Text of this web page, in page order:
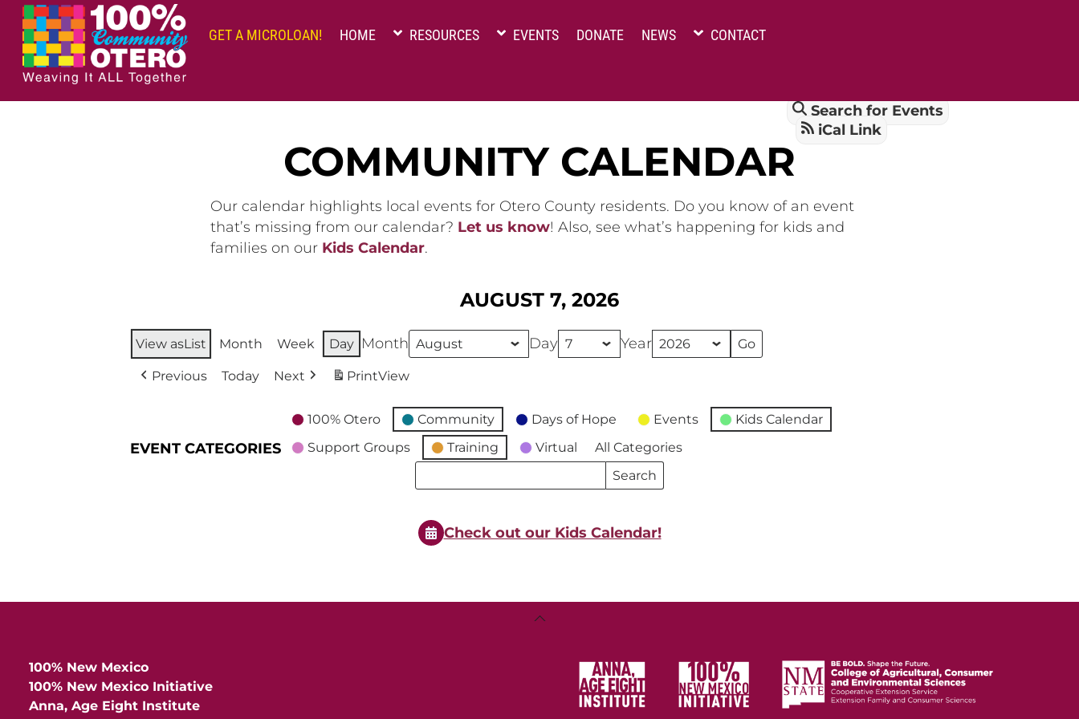
Skip
content
GET A MICROLOAN! HOME RESOURCES EVENTS DONATE NEWS CONTACT
Search for Events
iCal Link
COMMUNITY CALENDAR
Our calendar highlights local events for Otero County residents. Do you know of an event
that’s missing from our calendar? Let us know! Also, see what’s happening for kids and
families on our Kids Calendar.
AUGUST 7, 2026
View asList Month Week Day Month Day Year
Previous Today Next PrintView
EVENT CATEGORIES
100% Otero Community Days of Hope Events
Kids Calendar
Support Groups
Training Virtual All Categories
Search
Search
Events
Check out our Kids Calendar!
Back
100% New Mexico
100% New Mexico Initiative
Anna, Age Eight Institute